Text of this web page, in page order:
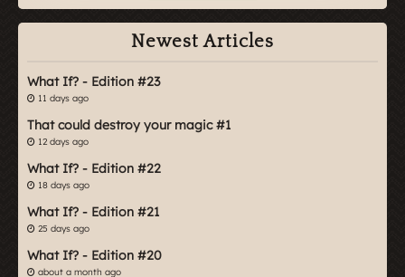
Newest Articles
What If? - Edition #23
11 days ago
That could destroy your magic #1
12 days ago
What If? - Edition #22
18 days ago
What If? - Edition #21
25 days ago
What If? - Edition #20
about a month ago